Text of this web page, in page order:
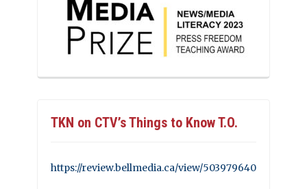
TKN on CTV’s Things to Know T.O.
https://review.bellmedia.ca/view/503979640